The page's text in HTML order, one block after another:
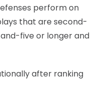
perform on
that are second-
five or longer and
after ranking